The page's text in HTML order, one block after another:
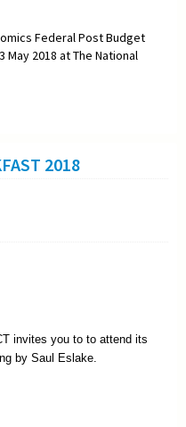
Federal Post Budget
2018 at The National
2018
invites you to to attend its
by Saul Eslake.